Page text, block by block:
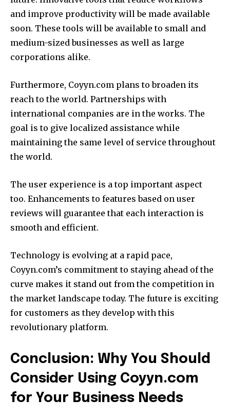
and improve productivity will be made available
soon. These tools will be available to small and
medium-sized businesses as well as large
corporations alike.
Furthermore, Coyyn.com plans to broaden its
reach to the world. Partnerships with
international companies are in the works. The
goal is to give localized assistance while
maintaining the same level of service throughout
the world.
The user experience is a top important aspect
too. Enhancements to features based on user
reviews will guarantee that each interaction is
smooth and efficient.
Technology is evolving at a rapid pace,
Coyyn.com’s commitment to staying ahead of the
curve makes it stand out from the competition in
the market landscape today. The future is exciting
for customers as they develop with this
revolutionary platform.
Conclusion: Why You Should
Consider Using Coyyn.com
for Your Business Needs